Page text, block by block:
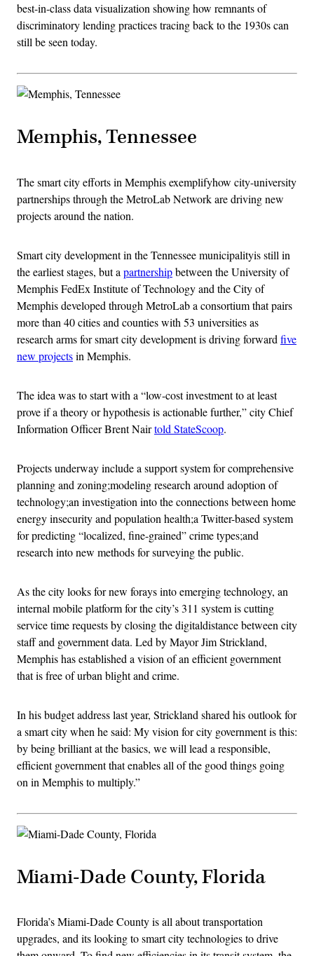
best-in-class data visualization showing how remnants of
discriminatory lending practices tracing back to the 1930s can
still be seen today.
Memphis, Tennessee
The smart city efforts in Memphis exemplifyhow city-university
partnerships through the MetroLab Network are driving new
projects around the nation.
Smart city development in the Tennessee municipalityis still in
the earliest stages, but a partnershipbetween the University of
Memphis FedEx Institute of Technology and the City of
Memphis developed through MetroLab a consortium that pairs
more than 40 cities and counties with 53 universities as
research arms for smart city development is driving forward five
new projectsin Memphis.
The idea was to start with a “low-cost investment to at least
prove if a theory or hypothesis is actionable further,” city Chief
Information Officer Brent Nairtold StateScoop.
Projects underway include a support system for comprehensive
planning and zoning;modeling research around adoption of
technology;an investigation into the connections between home
energy insecurity and population health;a Twitter-based system
for predicting “localized, fine-grained” crime types;and
research into new methods for surveying the public.
As the city looks for new forays into emerging technology, an
internal mobile platform for the city’s 311 system is cutting
service time requests by closing the digitaldistance between city
staff and government data. Led by Mayor Jim Strickland,
Memphis has established a vision of an efficient government
that is free of urban blight and crime.
In his budget address last year, Strickland shared his outlook for
a smart city when he said: My vision for city government is this:
by being brilliant at the basics, we will lead a responsible,
efficient government that enables all of the good things going
on in Memphis to multiply.”
Miami-Dade County, Florida
Florida’s Miami-Dade County is all about transportation
upgrades, and its looking to smart city technologies to drive